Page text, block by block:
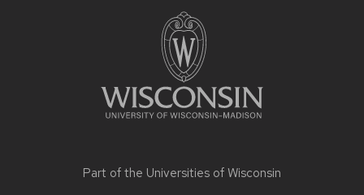
Part of the Universities of Wisconsin